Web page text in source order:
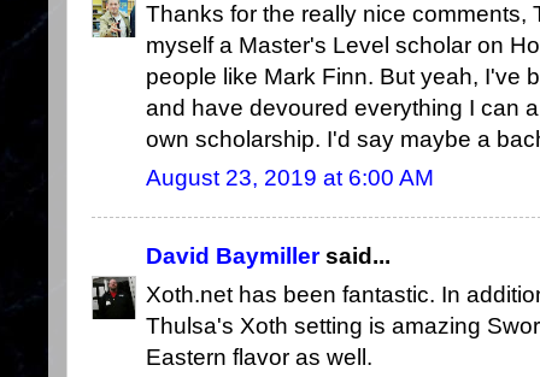
Thanks for the really nice comments,
myself a Master's Level scholar on
people like Mark Finn. But yeah, I've
and have devoured everything I can
own scholarship. I'd say maybe a
August 23, 2019 at 6:00 AM
David Baymillersaid...
Xoth.net has been fantastic. In
Thulsa's Xoth setting is amazing
Eastern flavor as well.